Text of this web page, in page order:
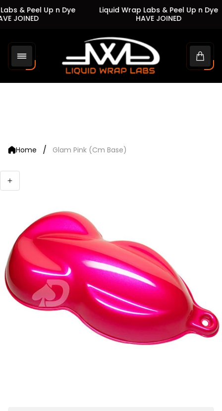
& Peel Up n Dye
JOINED
Liquid Wrap Labs & Peel Up n Dye
HAVE JOINED
Store
logo"
Cart
Home / Glam Pink (Cm Base)